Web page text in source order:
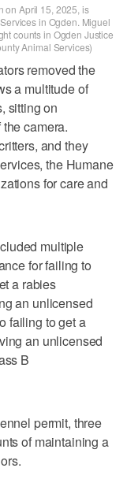
on April 15, 2025, is
in Ogden. Miguel
counts in Ogden Justice
Animal Services)
removed the
a multitude of
sitting on
camera.
and they
the Humane
for care and
multiple
for failing to
a rabies
an unlicensed
failing to get a
an unlicensed
B
permit, three
of maintaining a